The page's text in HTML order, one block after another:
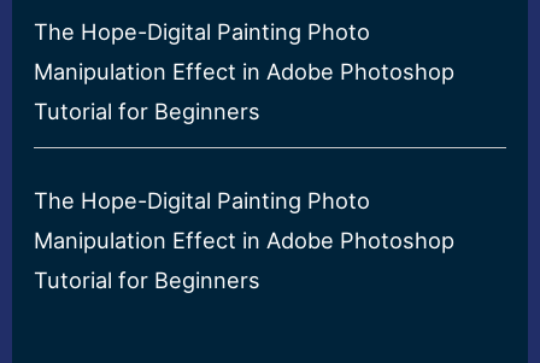
The Hope-Digital Painting Photo
Manipulation Effect in Adobe Photoshop
Tutorial for Beginners
The Hope-Digital Painting Photo
Manipulation Effect in Adobe Photoshop
Tutorial for Beginners